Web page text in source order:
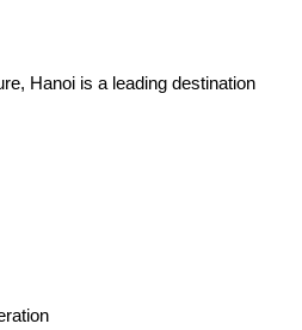
Hanoi is a leading destination